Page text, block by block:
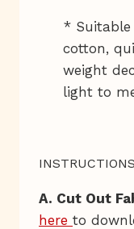
*
cotton,
weight
light to
INSTRUCTIONS
A. Cut Out
here to